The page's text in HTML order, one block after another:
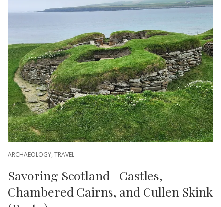
ARCHAEOLOGY, TRAVEL
Savoring Scotland– Castles,
Chambered Cairns, and Cullen Skink